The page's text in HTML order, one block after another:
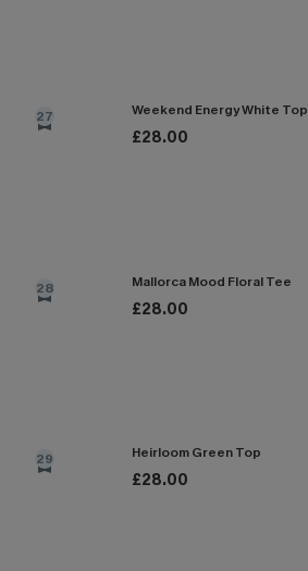
27 Weekend Energy White Top
£28.00
28 Mallorca Mood Floral Tee
£28.00
29 Heirloom Green Top
£28.00